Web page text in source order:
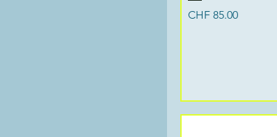
Price
CHF 85.00